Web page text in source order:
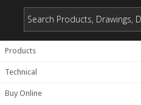
Products
Technical
Buy Online